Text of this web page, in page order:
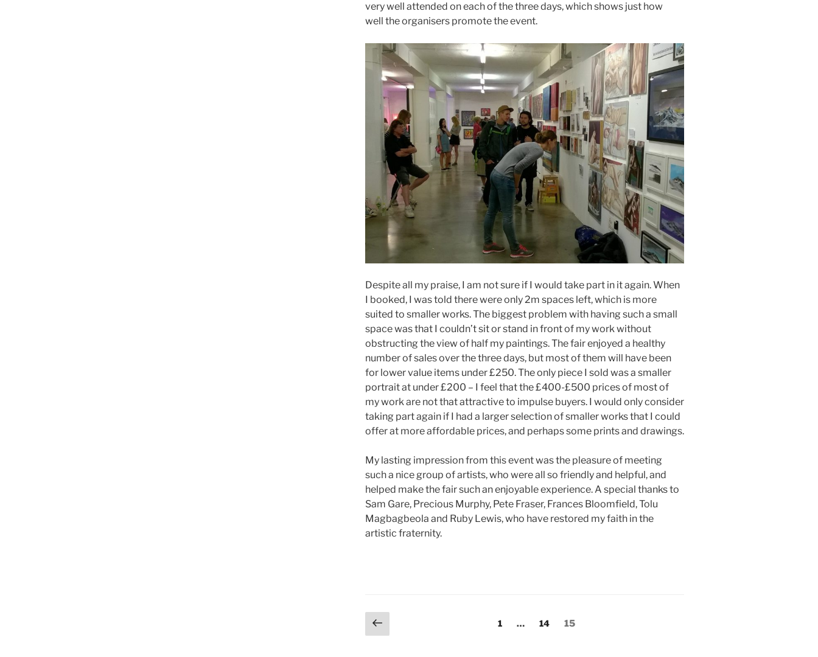
very well attended on each of the three days, which shows just how
well the organisers promote the event.
Despite all my praise, I am not sure if I would take part in it again. When
I booked, I was told there were only 2m spaces left, which is more
suited to smaller works. The biggest problem with having such a small
space was that I couldn’t sit or stand in front of my work without
obstructing the view of half my paintings. The fair enjoyed a healthy
number of sales over the three days, but most of them will have been
for lower value items under £250. The only piece I sold was a smaller
portrait at under £200 – I feel that the £400-£500 prices of most of
my work are not that attractive to impulse buyers. I would only consider
taking part again if I had a larger selection of smaller works that I could
offer at more affordable prices, and perhaps some prints and drawings.
My lasting impression from this event was the pleasure of meeting
such a nice group of artists, who were all so friendly and helpful, and
helped make the fair such an enjoyable experience. A special thanks to
Sam Gare, Precious Murphy, Pete Fraser, Frances Bloomfield, Tolu
Magbagbeola and Ruby Lewis, who have restored my faith in the
artistic fraternity.
Posts
Previous
page
Page
1 … Page
14 Page
15